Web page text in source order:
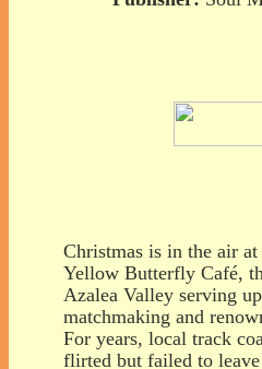
Christmas is in the air
Yellow Butterfly Café,
Azalea Valley serving
matchmaking and
For years, local track
flirted but failed to